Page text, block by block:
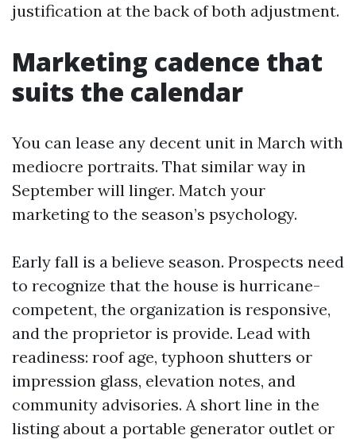
justification at the back of both adjustment.
Marketing cadence that
suits the calendar
You can lease any decent unit in March with
mediocre portraits. That similar way in
September will linger. Match your
marketing to the season’s psychology.
Early fall is a believe season. Prospects need
to recognize that the house is hurricane-
competent, the organization is responsive,
and the proprietor is provide. Lead with
readiness: roof age, typhoon shutters or
impression glass, elevation notes, and
community advisories. A short line in the
listing about a portable generator outlet or